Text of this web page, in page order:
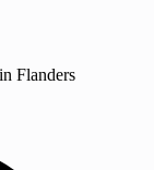
Flanders